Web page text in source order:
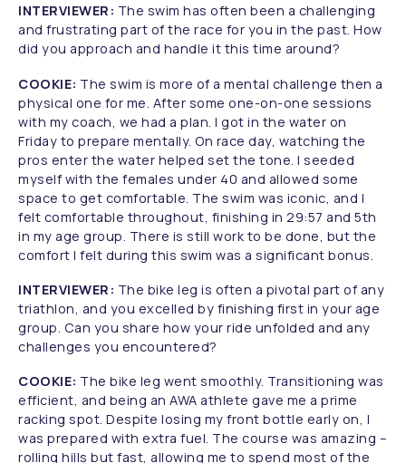
INTERVIEWER: The swim has often been a challenging
and frustrating part of the race for you in the past. How
did you approach and handle it this time around?
COOKIE: The swim is more of a mental challenge then a
physical one for me. After some one-on-one sessions
with my coach, we had a plan. I got in the water on
Friday to prepare mentally. On race day, watching the
pros enter the water helped set the tone. I seeded
myself with the females under 40 and allowed some
space to get comfortable. The swim was iconic, and I
felt comfortable throughout, finishing in 29:57 and 5th
in my age group. There is still work to be done, but the
comfort I felt during this swim was a significant bonus.
INTERVIEWER: The bike leg is often a pivotal part of any
triathlon, and you excelled by finishing first in your age
group. Can you share how your ride unfolded and any
challenges you encountered?
COOKIE: The bike leg went smoothly. Transitioning was
efficient, and being an AWA athlete gave me a prime
racking spot. Despite losing my front bottle early on, I
was prepared with extra fuel. The course was amazing –
rolling hills but fast, allowing me to spend most of the